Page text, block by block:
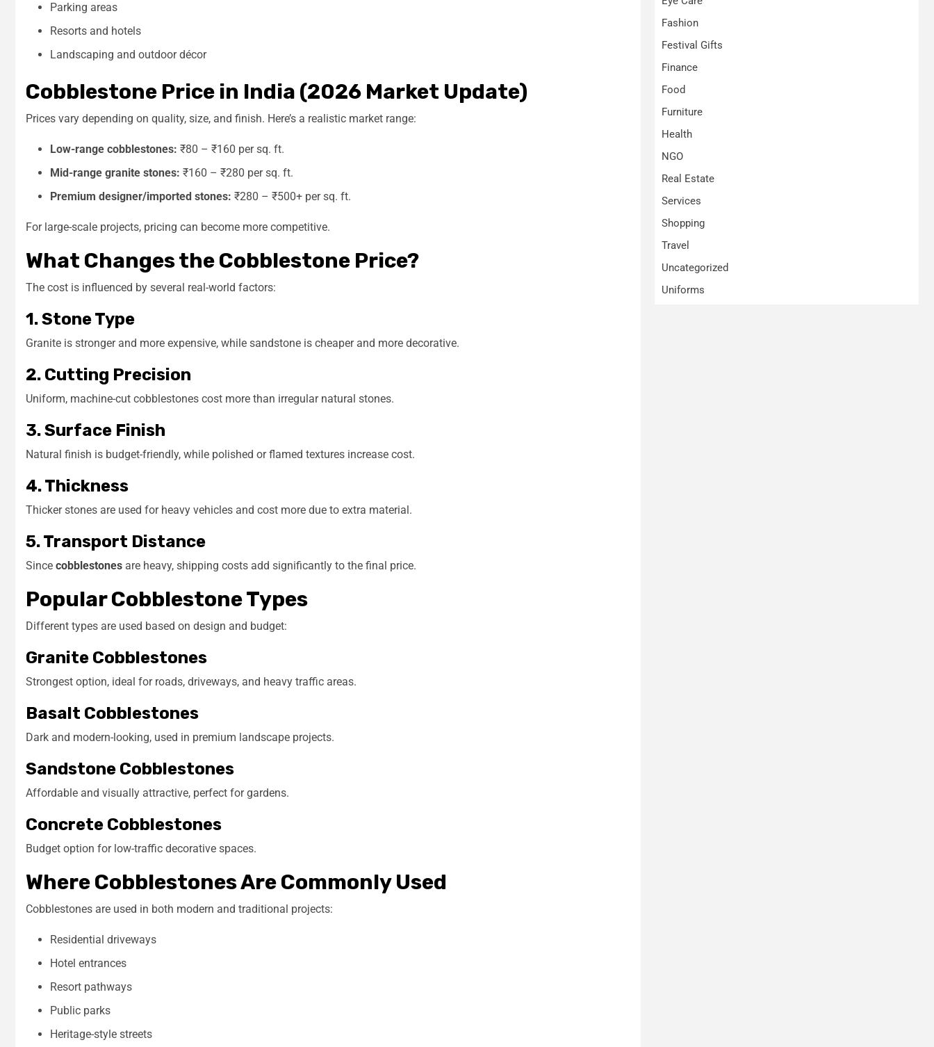
Parking areas
Resorts and hotels
Landscaping and outdoor décor
Cobblestone Price in India (2026 Market Update)
Prices vary depending on quality, size, and finish. Here’s a realistic market range:
Low-range cobblestones: ₹80 – ₹160 per sq. ft.
Mid-range granite stones: ₹160 – ₹280 per sq. ft.
Premium designer/imported stones: ₹280 – ₹500+ per sq. ft.
For large-scale projects, pricing can become more competitive.
What Changes the Cobblestone Price?
The cost is influenced by several real-world factors:
1. Stone Type
Granite is stronger and more expensive, while sandstone is cheaper and more decorative.
2. Cutting Precision
Uniform, machine-cut cobblestones cost more than irregular natural stones.
3. Surface Finish
Natural finish is budget-friendly, while polished or flamed textures increase cost.
4. Thickness
Thicker stones are used for heavy vehicles and cost more due to extra material.
5. Transport Distance
Since cobblestones are heavy, shipping costs add significantly to the final price.
Popular Cobblestone Types
Different types are used based on design and budget:
Granite Cobblestones
Strongest option, ideal for roads, driveways, and heavy traffic areas.
Basalt Cobblestones
Dark and modern-looking, used in premium landscape projects.
Sandstone Cobblestones
Affordable and visually attractive, perfect for gardens.
Concrete Cobblestones
Budget option for low-traffic decorative spaces.
Where Cobblestones Are Commonly Used
Cobblestones are used in both modern and traditional projects:
Residential driveways
Hotel entrances
Resort pathways
Public parks
Heritage-style streets
Fashion
Festival Gifts
Finance
Food
Furniture
Health
NGO
Real Estate
Services
Shopping
Travel
Uncategorized
Uniforms